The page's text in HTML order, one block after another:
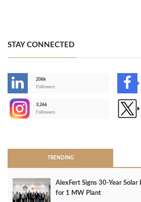
STAY CONNECTED
206k
Followers
3,266
Followers
TRENDING
AlexFert Signs 30‑Year
for 1 MW Plant